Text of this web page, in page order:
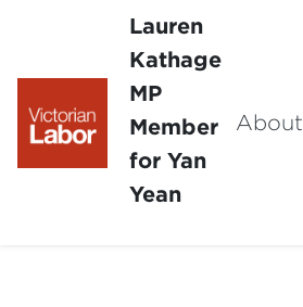
Lauren
Kathage
MP
Member
for Yan
Yean
About